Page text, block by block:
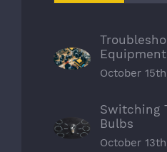
Equipment
October
Switching
Bulbs
October